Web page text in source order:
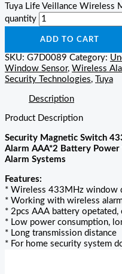
Tuya Life Veillance
quantity
ADD TO CART
SKU: G7D0089 Category:
Window Sensor, Wireless
Security Technologies, Tuya
Description
Product Description
Security Magnetic Switch
Alarm AAA*2 Battery
Alarm Systems
Features:
* Wireless 433MHz window
* Working with wireless
* 2pcs AAA battery opetated,
* Low power consumption,
* Long transmission distance
* For home security system